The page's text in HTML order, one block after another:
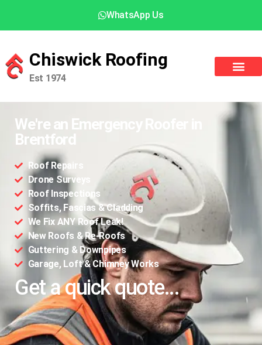
WhatsApp Us
Chiswick Roofing
Est 1974
We're an Emergency Roofer in
Brentford
Roof Repairs
Drone Surveys
Roof Inspections
Soffits, Fascias & Cladding
We Fix ANY Roof Leak!
New Roofs & Re-Roofs
Guttering & Downpipes
Garage, Loft & Chimney Works
Get a quick quote...